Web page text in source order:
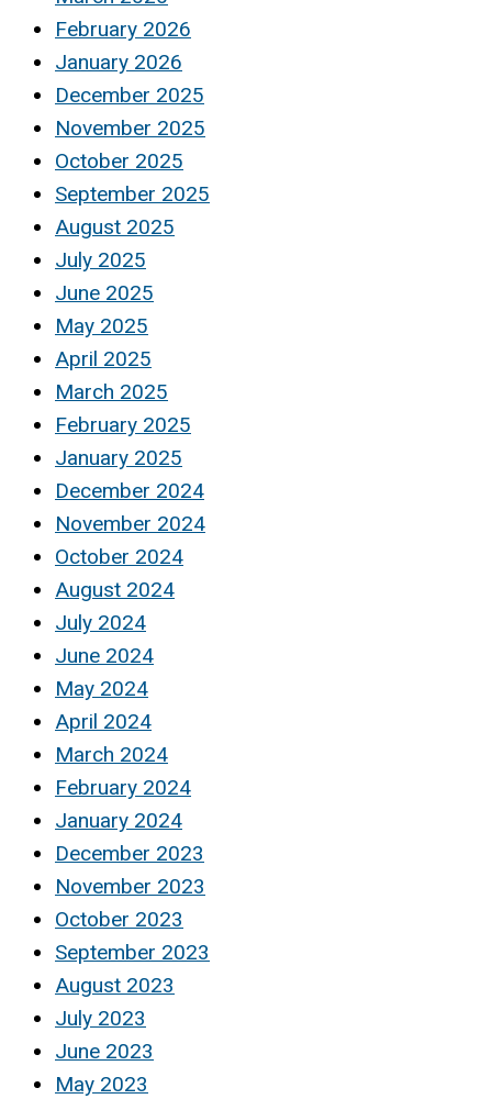
February 2026
January 2026
December 2025
November 2025
October 2025
September 2025
August 2025
July 2025
June 2025
May 2025
April 2025
March 2025
February 2025
January 2025
December 2024
November 2024
October 2024
August 2024
July 2024
June 2024
May 2024
April 2024
March 2024
February 2024
January 2024
December 2023
November 2023
October 2023
September 2023
August 2023
July 2023
June 2023
May 2023